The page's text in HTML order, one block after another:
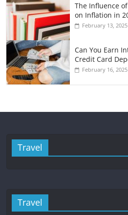
The Influence
on Inflation in
February 13, 2025
Can You Earn
Credit Card
February 16, 2025
Travel
Travel